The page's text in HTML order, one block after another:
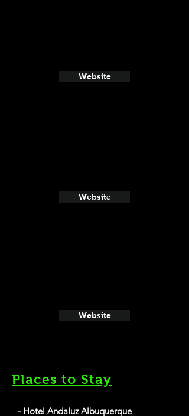
Website
Website
Website
Places to Stay
- Hotel Andaluz Albuquerque